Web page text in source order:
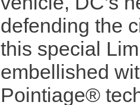
defending the
this special
embellished
Pointiage®